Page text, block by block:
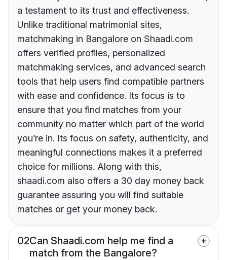
a testament to its trust and effectiveness.
Unlike traditional matrimonial sites,
matchmaking in Bangalore on Shaadi.com
offers verified profiles, personalized
matchmaking services, and advanced search
tools that help users find compatible partners
with ease and confidence. Its focus is to
ensure that you find matches from your
community no matter which part of the world
you’re in. Its focus on safety, authenticity, and
meaningful connections makes it a preferred
choice for millions. Along with this,
shaadi.com also offers a 30 day money back
guarantee assuring you will find suitable
matches or get your money back.
02Can Shaadi.com help me find a
match from the Bangalore?